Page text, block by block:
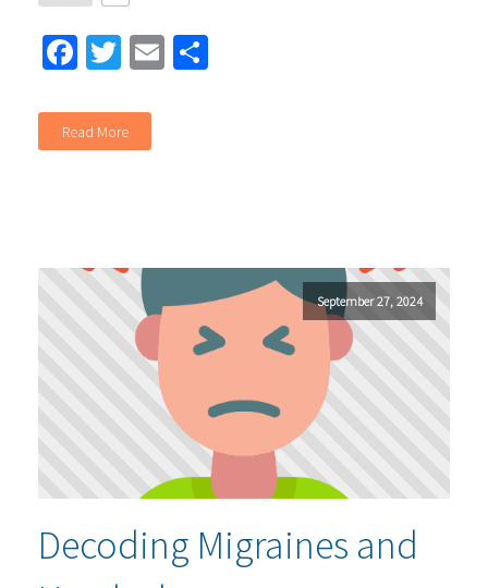
Facebook
Twitter
Email
Read More
September 27, 2024
Decoding Migraines and